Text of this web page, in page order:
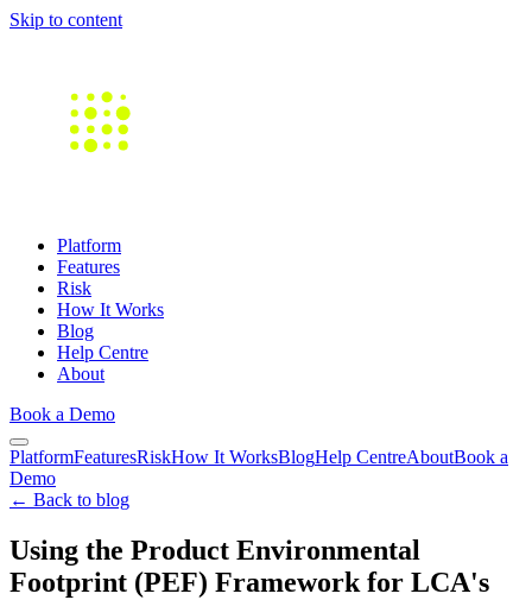
Skip to content
Platform
Features
Risk
How It Works
Blog
Help Centre
About
Book a Demo
PlatformFeaturesRiskHow It WorksBlogHelp CentreAboutBook a
Demo
← Back to blog
Using the Product Environmental
Footprint (PEF) Framework for LCA's